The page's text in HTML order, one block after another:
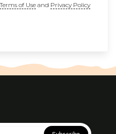
Terms of Useand Privacy Policy